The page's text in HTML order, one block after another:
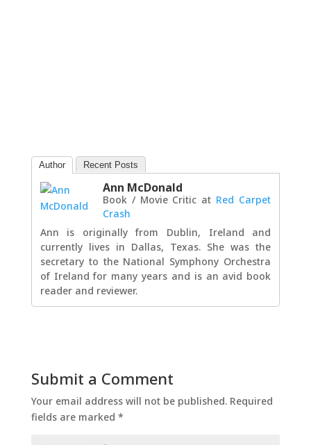
Author Recent Posts
Ann McDonald
Book / Movie Critic at Red Carpet
Crash
Ann is originally from Dublin, Ireland and
currently lives in Dallas, Texas. She was the
secretary to the National Symphony Orchestra
of Ireland for many years and is an avid book
reader and reviewer.
Submit a Comment
Your email address will not be published. Required
fields are marked *